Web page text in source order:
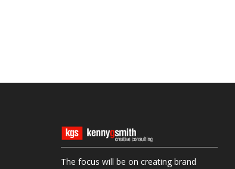
The focus will be on creating brand